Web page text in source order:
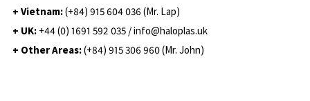
+ Vietnam:(+84) 915 604 036 (Mr. Lap)
+ UK: +44 (0) 1691 592 035 / info@haloplas.uk
+ Other Areas:(+84) 915 306 960 (Mr. John)